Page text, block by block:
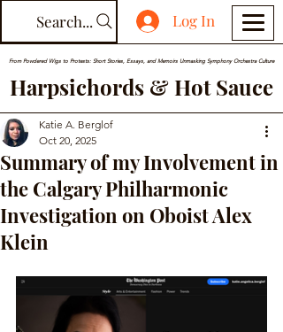
Harpsichords & Hot Sauce
From Powdered Wigs to Protests: Short Stories, Essays, and Memoirs Unmasking Symphony Orchestra Culture
Search... Log In
Summary of my Involvement in
the Calgary Philharmonic
Investigation on Oboist Alex
Klein
Katie A. Berglof
Oct 20, 2025